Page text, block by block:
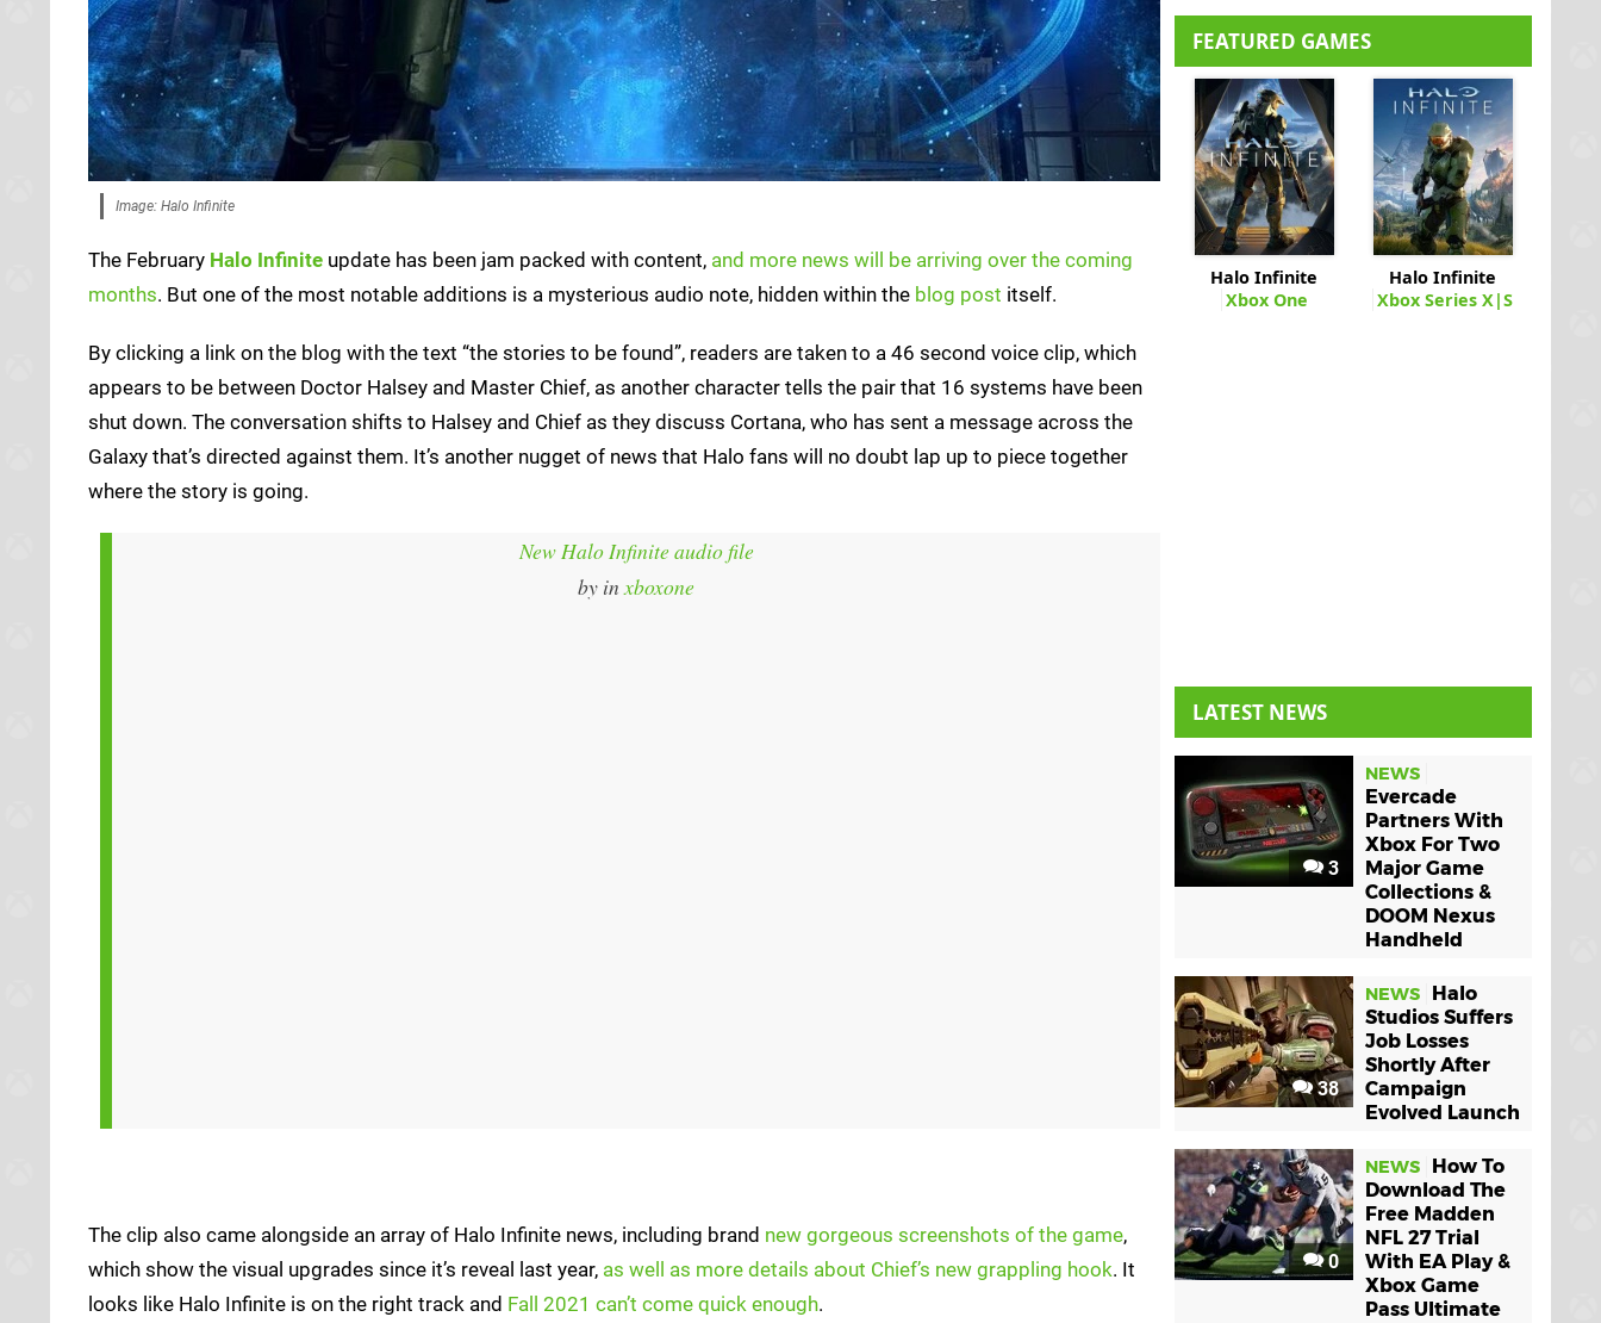
Image: Halo Infinite
The February Halo Infinite update has been jam packed with content, and more news will be arriving over the coming
months. But one of the most notable additions is a mysterious audio note, hidden within the blog post itself.
By clicking a link on the blog with the text “the stories to be found”, readers are taken to a 46 second voice clip, which
appears to be between Doctor Halsey and Master Chief, as another character tells the pair that 16 systems have been
shut down. The conversation shifts to Halsey and Chief as they discuss Cortana, who has sent a message across the
Galaxy that’s directed against them. It’s another nugget of news that Halo fans will no doubt lap up to piece together
where the story is going.
New Halo Infinite audio file
by in xboxone
The clip also came alongside an array of Halo Infinite news, including brand new gorgeous screenshots of the game,
which show the visual upgrades since it’s reveal last year, as well as more details about Chief’s new grappling hook. It
looks like Halo Infinite is on the right track and Fall 2021 can’t come quick enough.
FEATURED GAMES
Halo Infinite
Xbox One
Halo Infinite
Xbox Series X|S
LATEST NEWS
3
NEWS
Evercade
Partners With
Xbox For Two
Major Game
Collections &
DOOM Nexus
Handheld
38
NEWS
Halo
Studios Suffers
Job Losses
Shortly After
Campaign
Evolved Launch
0
NEWS
How To
Download The
Free Madden
NFL 27 Trial
With EA Play &
Xbox Game
Pass Ultimate